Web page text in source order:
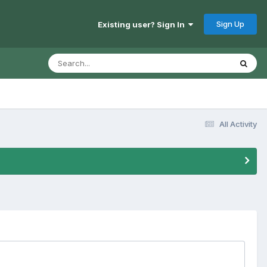
Existing user? Sign In Sign Up
All Activity